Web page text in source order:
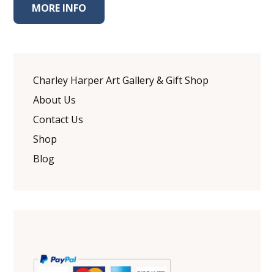
MORE INFO
Charley Harper Art Gallery & Gift Shop
About Us
Contact Us
Shop
Blog